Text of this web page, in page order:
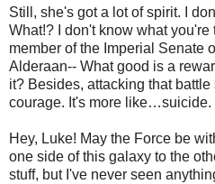
Still, she's got a lot of spirit. I
What!? I don't know what you're
member of the Imperial Senate
Alderaan-- What good is a
it? Besides, attacking that
courage. It's more like…suicide.
Hey, Luke! May the Force be
one side of this galaxy to the
stuff, but I've never seen